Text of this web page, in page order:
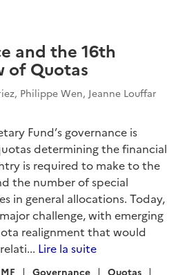
and the 16th
of Quotas
Philippe Wen, Jeanne Louffar
Fund’s governance is
determining the financial
is required to make to the
the number of special
in general allocations. Today,
challenge, with emerging
realignment that would
Lire la suite
Governance
Quotas